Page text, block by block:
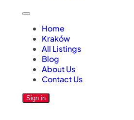
Home
Kraków
All Listings
Blog
About Us
Contact Us
Sign in